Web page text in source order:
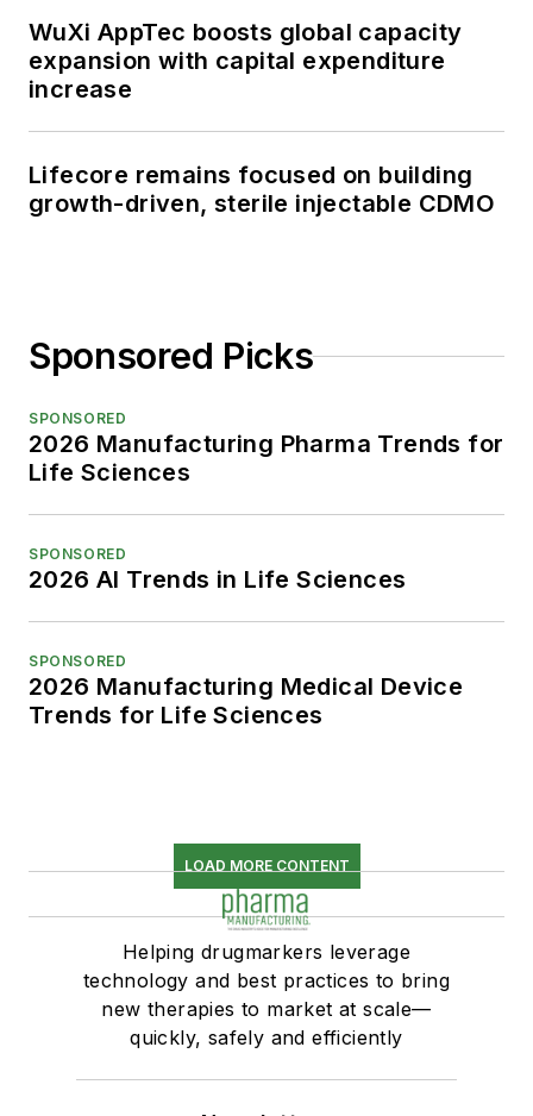
WuXi AppTec boosts global capacity
expansion with capital expenditure
increase
Lifecore remains focused on building
growth-driven, sterile injectable CDMO
Sponsored Picks
SPONSORED
2026 Manufacturing Pharma Trends for
Life Sciences
SPONSORED
2026 AI Trends in Life Sciences
SPONSORED
2026 Manufacturing Medical Device
Trends for Life Sciences
LOAD MORE CONTENT
Helping drugmarkers leverage
technology and best practices to bring
new therapies to market at scale—
quickly, safely and efficiently